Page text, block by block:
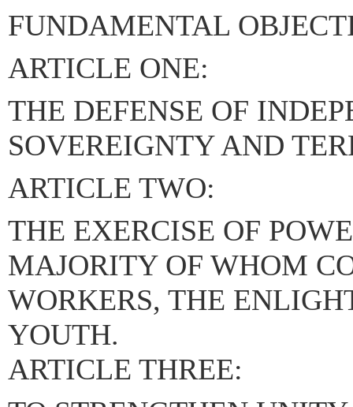
FUNDAMENTAL
ARTICLE ONE:
THE DEFENSE OF
SOVEREIGNTY AND
ARTICLE TWO:
THE EXERCISE OF
MAJORITY OF WHOM
WORKERS, THE
YOUTH.
ARTICLE THREE: